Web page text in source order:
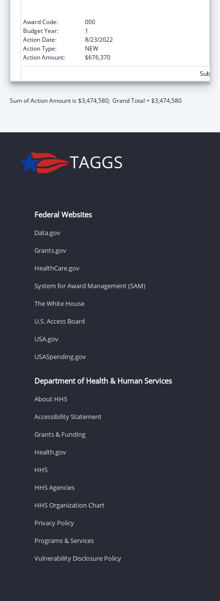
Award Code:
000
Budget Year:
1
Action Date:
8/23/2022
Action Type:
NEW
Action Amount:
$676,370
Sum of Action Amount is $3,474,580; Grand Total = $3,474,580
Federal Websites
Data.gov
Grants.gov
HealthCare.gov
System for Award Management (SAM)
The White House
U.S. Access Board
USA.gov
USASpending.gov
Department of Health & Human Services
About HHS
Accessibility Statement
Grants & Funding
Health.gov
HHS
HHS Agencies
HHS Organization Chart
Privacy Policy
Programs & Services
Vulnerability Disclosure Policy